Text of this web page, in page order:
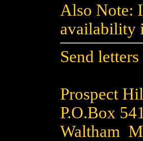
Also Note:
availability
Send
Prospect
P.O.Box
Waltham